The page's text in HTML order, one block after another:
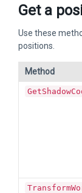
Get a
Use these
positions.
Method